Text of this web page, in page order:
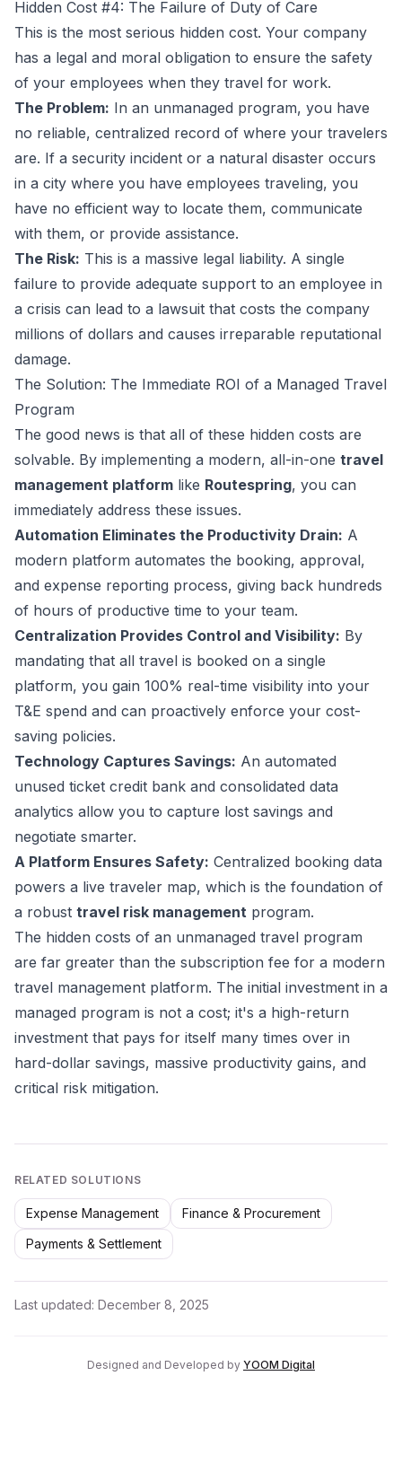
Hidden Cost #4: The Failure of Duty of Care
This is the most serious hidden cost. Your company
has a legal and moral obligation to ensure the safety
of your employees when they travel for work.
The Problem: In an unmanaged program, you have
no reliable, centralized record of where your travelers
are. If a security incident or a natural disaster occurs
in a city where you have employees traveling, you
have no efficient way to locate them, communicate
with them, or provide assistance.
The Risk: This is a massive legal liability. A single
failure to provide adequate support to an employee in
a crisis can lead to a lawsuit that costs the company
millions of dollars and causes irreparable reputational
damage.
The Solution: The Immediate ROI of a Managed Travel
Program
The good news is that all of these hidden costs are
solvable. By implementing a modern, all-in-one travel
management platform like Routespring, you can
immediately address these issues.
Automation Eliminates the Productivity Drain: A
modern platform automates the booking, approval,
and expense reporting process, giving back hundreds
of hours of productive time to your team.
Centralization Provides Control and Visibility: By
mandating that all travel is booked on a single
platform, you gain 100% real-time visibility into your
T&E spend and can proactively enforce your cost-
saving policies.
Technology Captures Savings: An automated
unused ticket credit bank and consolidated data
analytics allow you to capture lost savings and
negotiate smarter.
A Platform Ensures Safety: Centralized booking data
powers a live traveler map, which is the foundation of
a robust travel risk management program.
The hidden costs of an unmanaged travel program
are far greater than the subscription fee for a modern
travel management platform. The initial investment in a
managed program is not a cost; it's a high-return
investment that pays for itself many times over in
hard-dollar savings, massive productivity gains, and
critical risk mitigation.
RELATED SOLUTIONS
Expense Management
Finance & Procurement
Payments & Settlement
Last updated: December 8, 2025
Designed and Developed by YOOM Digital